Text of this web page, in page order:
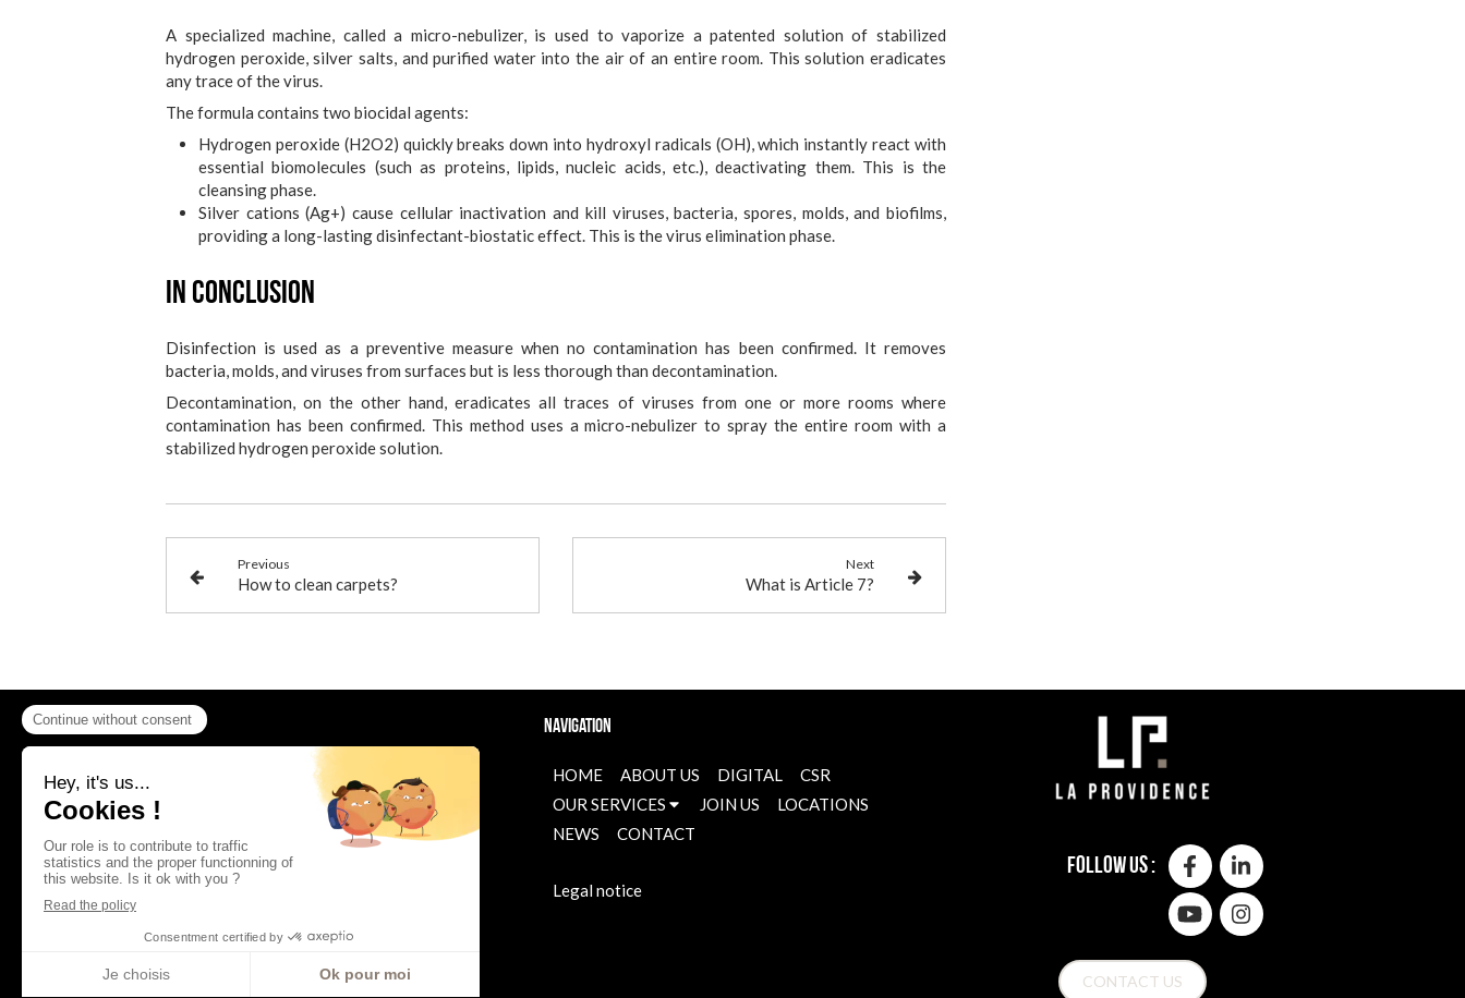
A specialized machine, called a micro-nebulizer, is used to vaporize a patented solution of stabilized
hydrogen peroxide, silver salts, and purified water into the air of an entire room. This solution eradicates
any trace of the virus.
The formula contains two biocidal agents:
Hydrogen peroxide (H2O2) quickly breaks down into hydroxyl radicals (OH), which instantly react with
essential biomolecules (such as proteins, lipids, nucleic acids, etc.), deactivating them. This is the
cleansing phase.
Silver cations (Ag+) cause cellular inactivation and kill viruses, bacteria, spores, molds, and biofilms,
providing a long-lasting disinfectant-biostatic effect. This is the virus elimination phase.
In conclusion
Disinfection is used as a preventive measure when no contamination has been confirmed. It removes
bacteria, molds, and viruses from surfaces but is less thorough than decontamination.
Decontamination, on the other hand, eradicates all traces of viruses from one or more rooms where
contamination has been confirmed. This method uses a micro-nebulizer to spray the entire room with a
stabilized hydrogen peroxide solution.
Previous
How to clean carpets?
Next
What is Article 7?
Contact
92bis rue Edouard Vaillant
Levallois-Perret
France
01 41 05 34 35
Navigation
HOME ABOUT US DIGITAL
CSR
OUR SERVICES
JOIN US
LOCATIONS
NEWS
CONTACT
Legal notice
Follow us :
CONTACT US